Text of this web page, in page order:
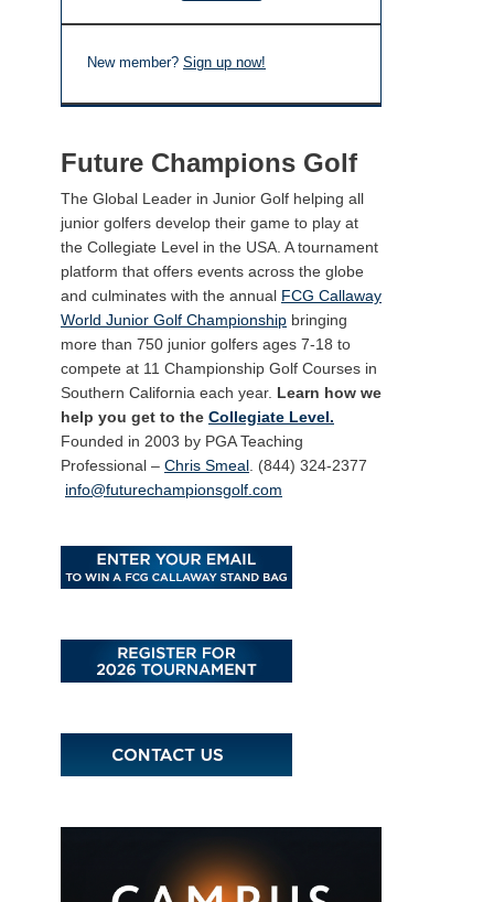
New member? Sign up now!
Future Champions Golf
The Global Leader in Junior Golf helping all
junior golfers develop their game to play at
the Collegiate Level in the USA. A tournament
platform that offers events across the globe
and culminates with the annual FCG Callaway
World Junior Golf Championship bringing
more than 750 junior golfers ages 7-18 to
compete at 11 Championship Golf Courses in
Southern California each year. Learn how we
help you get to the Collegiate Level.
Founded in 2003 by PGA Teaching
Professional – Chris Smeal . (844) 324-2377
info@futurechampionsgolf.com